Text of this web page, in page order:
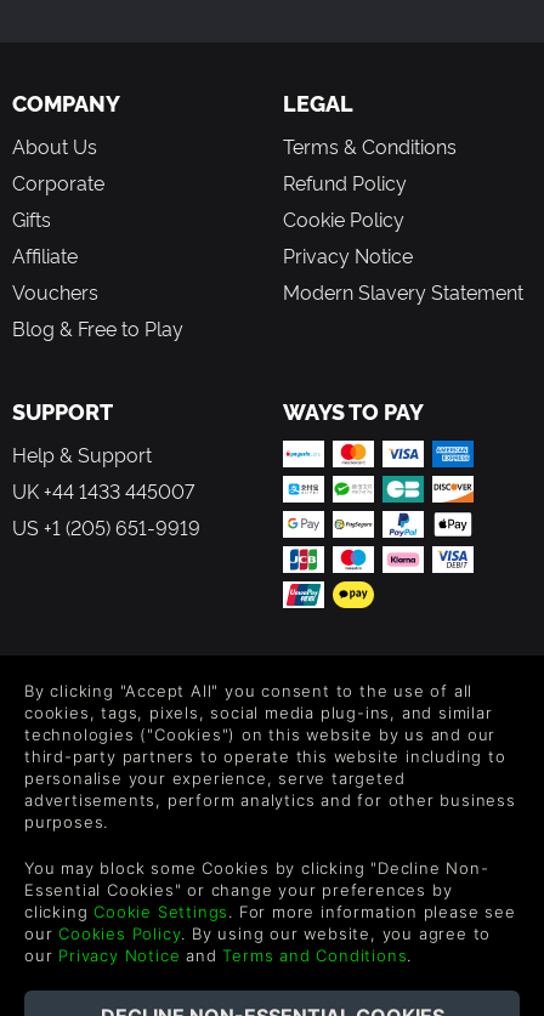
COMPANY
About Us
Corporate
Gifts
Affiliate
Vouchers
Blog & Free to Play
LEGAL
Terms & Conditions
Refund Policy
Cookie Policy
Privacy Notice
Modern Slavery Statement
SUPPORT
Help & Support
UK +44 1433 445007
US +1 (205) 651-9919
WAYS TO PAY
Level up your inbox: Get emails for new releases, sales,
wishlists, and XP offers on games.
By entering your email you agree to receive marketing emails from
each email.
English
By clicking "Accept All" you consent to the use of all
cookies, tags, pixels, social media plug-ins, and similar
technologies ("Cookies") on this website by us and our
third-party partners to operate this website including to
personalise your experience, serve targeted
advertisements, perform analytics and for other business
purposes.
You may block some Cookies by clicking "Decline Non-
Essential Cookies" or change your preferences by
clickingCookie Settings. For more information please see
ourCookies Policy. By using our website, you agree to
our Privacy Notice andTerms and Conditions.